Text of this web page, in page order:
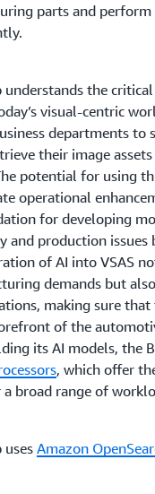
parts and perform
understands the
visual-centric
departments to
their image
potential for using
operational
for developing
and production issues
of AI into VSAS
demands but
making sure that
of the
its AI models, the
, which offer
broad range of
uses Amazon